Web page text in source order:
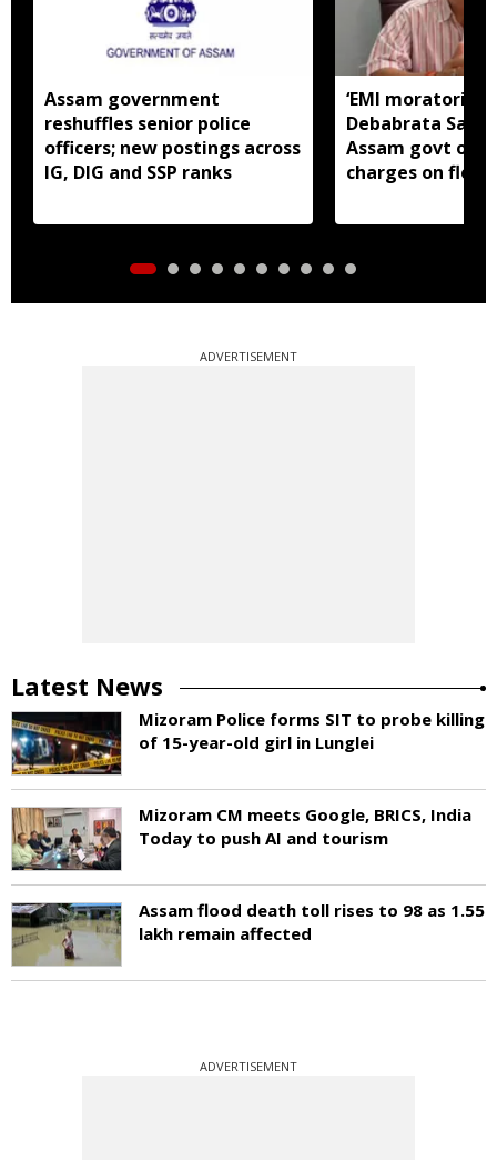
Assam government
reshuffles senior police
officers; new postings across
IG, DIG and SSP ranks
‘EMI moratorium
Debabrata
Assam govt
charges on
ADVERTISEMENT
Latest News
Mizoram Police forms SIT to probe killing
of 15-year-old girl in Lunglei
Mizoram CM meets Google, BRICS, India
Today to push AI and tourism
Assam flood death toll rises to 98 as 1.55
lakh remain affected
ADVERTISEMENT